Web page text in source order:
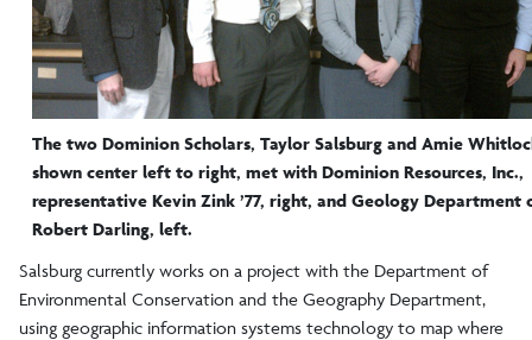
The two Dominion Scholars, Taylor Salsburg and Amie
shown center left to right, met with Dominion Resources, Inc.,
representative Kevin Zink ’77, right, and Geology Department
Robert Darling, left.
Salsburg currently works on a project with the Department of
Environmental Conservation and the Geography Department,
using geographic information systems technology to map where